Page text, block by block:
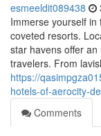
esmeeldit089438
Immerse yourself
coveted resorts.
star havens offer
travelers. From
https://
hotels-of-aerocity-
Comments